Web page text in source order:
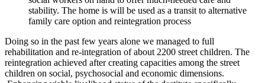
stability. The home is will be used as a transit to alternative
family care option and reintegration process
Doing so in the past few years alone we managed to full
rehabilitation and re-integration of about 2200 street children. The
reintegration achieved after creating capacities among the street
children on social, psychosocial and economic dimensions.